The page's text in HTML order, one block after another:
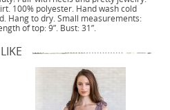
100% polyester. Hand wash cold
Hang to dry. Small measurements:
of top: 9”. Bust: 31”.